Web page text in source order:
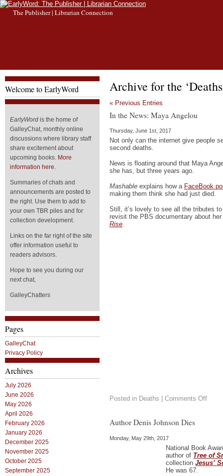
The Publisher | Librarian Connection
Welcome to EarlyWord
EarlyWord is the home of
GalleyChat, monthly online
discussions where library staff
share excitement about
upcoming books. More
information here.
Summaries of chats and
announcements are posted to
the right. Use them to add to
your own TBR piles and for
collection development.
Links on the far right of the site
offer information useful to
readers advisors.
Hope to see you during our
next chat,
GalleyChatters
Pages
GalleyChat
Privacy Policy
Archives
July 2026
June 2026
May 2026
April 2026
February 2026
January 2026
December 2025
November 2025
October 2025
September 2025
Archive for the
« Previous Entries
In the News: Maya Angelou
Thursday, June 1st, 2017
Not only can the internet give people
second deaths.
News is floating around that Maya
she has, but three years ago.
Mashable explains how a FaceBook
making them think she had just died.
Still, it’s lovely to see all the tributes
revisit the PBS documentary about
Rise.
Posted in Deaths Comments Offon
Author Denis Johnson Dies
Monday, May 29th, 2017
National Book
author of Tree of
collectionJesus’
He was 67.